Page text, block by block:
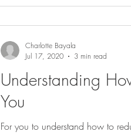
Understanding
You
For you to understand how to
Charlotte Bayala
Jul 17, 2020
3 min read